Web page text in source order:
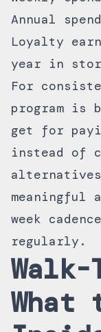
Annual
Loyalty
year in
For
program is
get for
instead of
week
regularly.
Walk-
What